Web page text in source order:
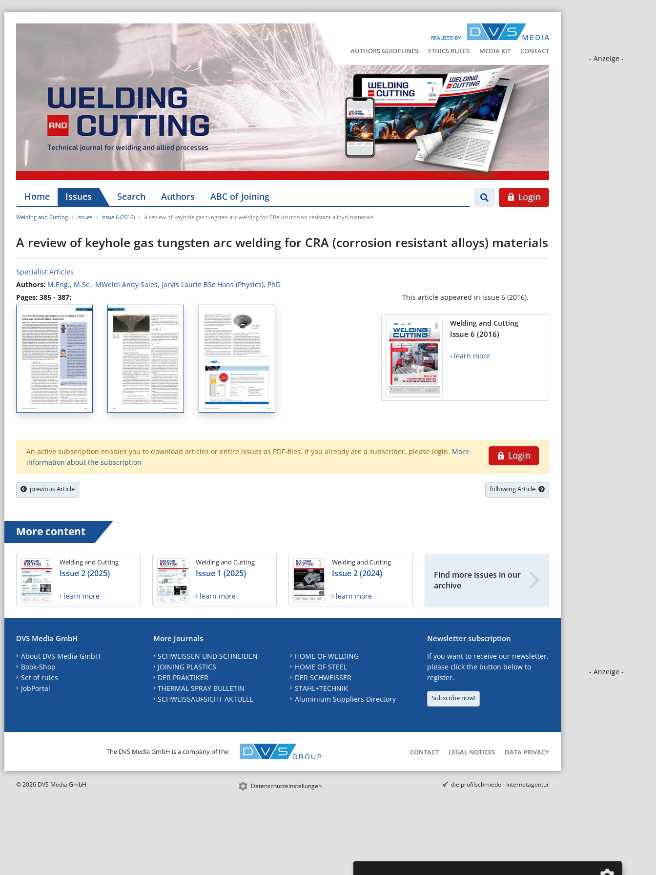
REALIZED BY
AUTHORS GUIDELINES ETHICS RULES MEDIA KIT CONTACT
- Anzeige -
- Anzeige -
Home Issues Search Authors ABC of Joining Login
Welding and Cutting Issues Issue 6 (2016) A review of keyhole gas tungsten arc welding for CRA (corrosion resistant alloys) materials
A review of keyhole gas tungsten arc welding for CRA (corrosion resistant alloys) materials
Specialist Articles
Authors: M.Eng., M.Sc., MWeldl Andy Sales, Jarvis Laurie BSc Hons (Physics), PhD
Pages: 385 - 387:
This article appeared in issue 6 (2016).
Welding and Cutting
Issue 6 (2016)
› learn more
Login
An active subscription enables you to download articles or entire issues as PDF-files. If you already are a subscriber, please login. More
information about the subscription
previous Article following Article
More content
Welding and Cutting
Issue 2 (2025)
› learn more
Welding and Cutting
Issue 1 (2025)
› learn more
Welding and Cutting
Issue 2 (2024)
› learn more
Find more issues in our
archive
DVS Media GmbH
About DVS Media GmbH
Book-Shop
Set of rules
JobPortal
More Journals
SCHWEISSEN UND SCHNEIDEN
JOINING PLASTICS
DER PRAKTIKER
THERMAL SPRAY BULLETIN
SCHWEISSAUFSICHT AKTUELL
HOME OF WELDING
HOME OF STEEL
DER SCHWEISSER
STAHL+TECHNIK
Aluminium Suppliers Directory
Newsletter subscription
If you want to receive our newsletter,
please click the button below to
register.
Subscribe now!
The DVS Media GmbH is a company of the CONTACT LEGAL NOTICES DATA PRIVACY
© 2026 DVS Media GmbH Datenschutzeinstellungen die profilschmiede - Internetagentur